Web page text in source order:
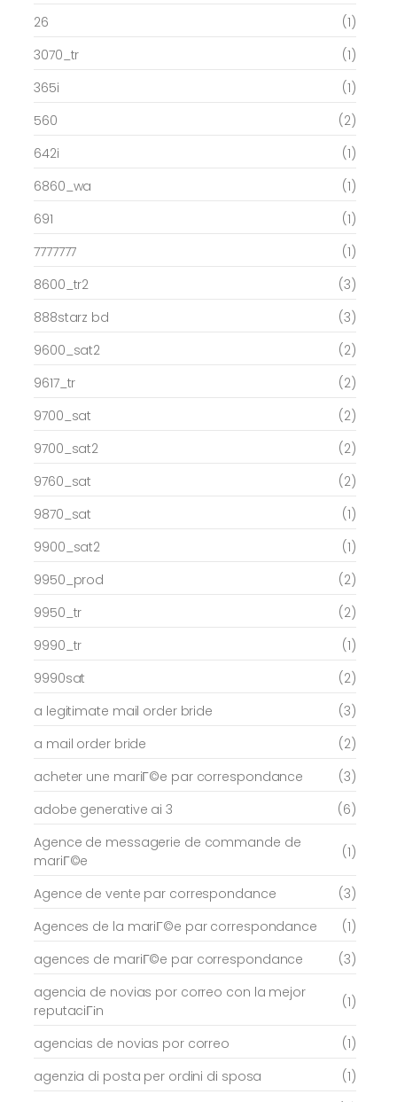
26
(1)
3070_tr
(1)
365i
(1)
560
(2)
642i
(1)
6860_wa
(1)
691
(1)
7777777
(1)
8600_tr2
(3)
888starz bd
(3)
9600_sat2
(2)
9617_tr
(2)
9700_sat
(2)
9700_sat2
(2)
9760_sat
(2)
9870_sat
(1)
9900_sat2
(1)
9950_prod
(2)
9950_tr
(2)
9990_tr
(1)
9990sat
(2)
a legitimate mail order bride
(3)
a mail order bride
(2)
acheter une mariГ©e par correspondance
(3)
adobe generative ai 3
(6)
Agence de messagerie de commande de
mariГ©e
(1)
Agence de vente par correspondance
(3)
Agences de la mariГ©e par correspondance
(1)
agences de mariГ©e par correspondance
(3)
agencia de novias por correo con la mejor
reputaciГіn
(1)
agencias de novias por correo
(1)
agenzia di posta per ordini di sposa
(1)